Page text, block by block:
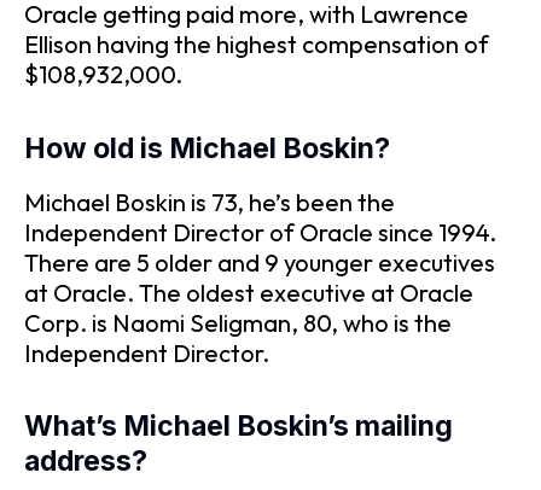
Oracle getting paid more, with Lawrence
Ellison having the highest compensation of
$108,932,000.
How old is Michael Boskin?
Michael Boskin is 73, he’s been the
Independent Director of Oracle since 1994.
There are 5 older and 9 younger executives
at Oracle. The oldest executive at Oracle
Corp. is Naomi Seligman, 80, who is the
Independent Director.
What’s Michael Boskin’s mailing
address?